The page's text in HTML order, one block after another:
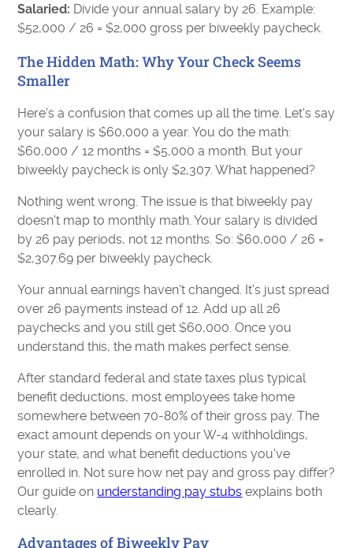
Salaried: Divide your annual salary by 26. Example:
$52,000 / 26 = $2,000 gross per biweekly paycheck.
The Hidden Math: Why Your Check Seems
Smaller
Here's a confusion that comes up all the time. Let's say
your salary is $60,000 a year. You do the math:
$60,000 / 12 months = $5,000 a month. But your
biweekly paycheck is only $2,307. What happened?
Nothing went wrong. The issue is that biweekly pay
doesn't map to monthly math. Your salary is divided
by 26 pay periods, not 12 months. So: $60,000 / 26 =
$2,307.69 per biweekly paycheck.
Your annual earnings haven't changed. It's just spread
over 26 payments instead of 12. Add up all 26
paychecks and you still get $60,000. Once you
understand this, the math makes perfect sense.
After standard federal and state taxes plus typical
benefit deductions, most employees take home
somewhere between 70-80% of their gross pay. The
exact amount depends on your W-4 withholdings,
your state, and what benefit deductions you've
enrolled in. Not sure how net pay and gross pay differ?
Our guide on understanding pay stubs explains both
clearly.
Advantages of Biweekly Pay